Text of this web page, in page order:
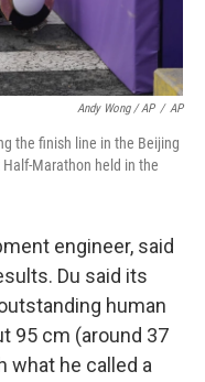
Andy Wong / AP / AP
the finish line in the Beijing
Marathon held in the
engineer, said
Du said its
human
95 cm (around 37
what he called a